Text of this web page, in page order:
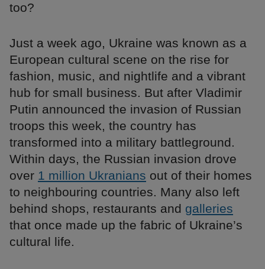
too?
Just a week ago, Ukraine was known as a
European cultural scene on the rise for
fashion, music, and nightlife and a vibrant
hub for small business. But after Vladimir
Putin announced the invasion of Russian
troops this week, the country has
transformed into a military battleground.
Within days, the Russian invasion drove
over 1 million Ukranians out of their homes
to neighbouring countries. Many also left
behind shops, restaurants and galleries
that once made up the fabric of Ukraine’s
cultural life.